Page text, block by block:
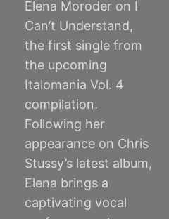
Elena Moroder on I
Can’t Understand,
the first single from
the upcoming
Italomania Vol. 4
compilation.
Following her
appearance on Chris
Stussy’s latest album,
Elena brings a
captivating vocal